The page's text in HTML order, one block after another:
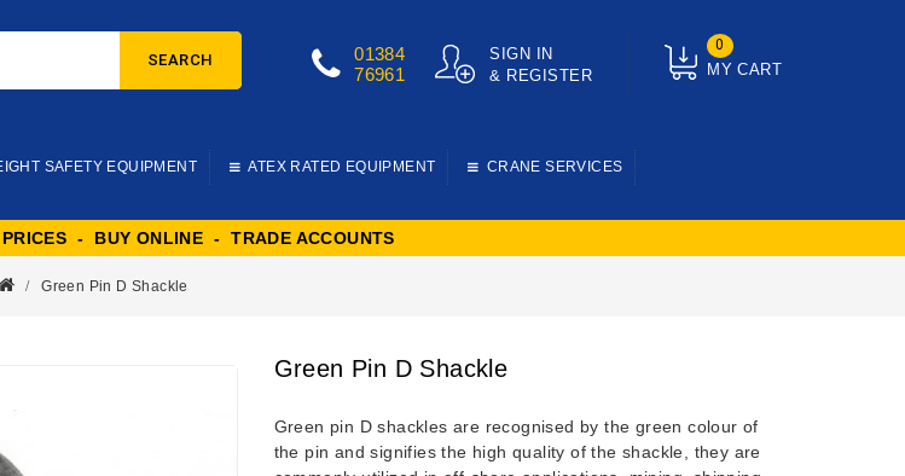
MY CART
0
SIGN IN
& REGISTER
01384
76961
SEARCH
SAFETY EQUIPMENT ATEX RATED EQUIPMENT CRANE SERVICES
- BUY ONLINE - TRADE ACCOUNTS
Green Pin D Shackle
Green Pin D Shackle
Green pin D shackles are recognised by the green colour of
the pin and signifies the high quality of the shackle, they are